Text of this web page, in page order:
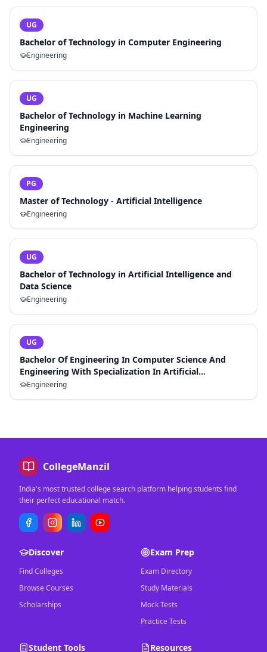
UG
Bachelor of Technology in Computer Engineering
Engineering
UG
Bachelor of Technology in Machine Learning
Engineering
Engineering
PG
Master of Technology - Artificial Intelligence
Engineering
UG
Bachelor of Technology in Artificial Intelligence and
Data Science
Engineering
UG
Bachelor Of Engineering In Computer Science And
Engineering With Specialization In Artificial
Intelligence And Machine Learning
Engineering
CollegeManzil
India's most trusted college search platform helping students find
their perfect educational match.
Discover
Find Colleges
Browse Courses
Scholarships
Exam Prep
Exam Directory
Study Materials
Mock Tests
Practice Tests
Student Tools Resources